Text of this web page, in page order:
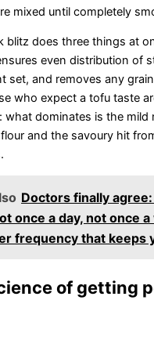
mixed until completely
blitz does three things at
even distribution of
set, and removes any
who expect a tofu taste
what dominates is the
and the savoury hit
Doctors finally
once a day, not once a
frequency that keeps
of getting